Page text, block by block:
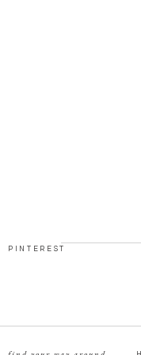
PINTEREST